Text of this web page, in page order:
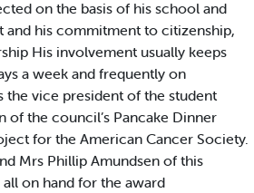
on the basis of his school and
his commitment to citizenship,
His involvement usually keeps
a week and frequently on
the vice president of the student
of the council’s Pancake Dinner
for the American Cancer Society.
Mrs Phillip Amundsen of this
on hand for the award